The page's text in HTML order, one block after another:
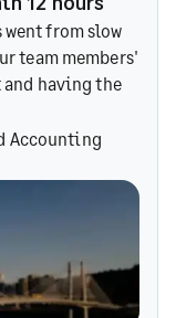
from slow
team members'
having the
Accounting